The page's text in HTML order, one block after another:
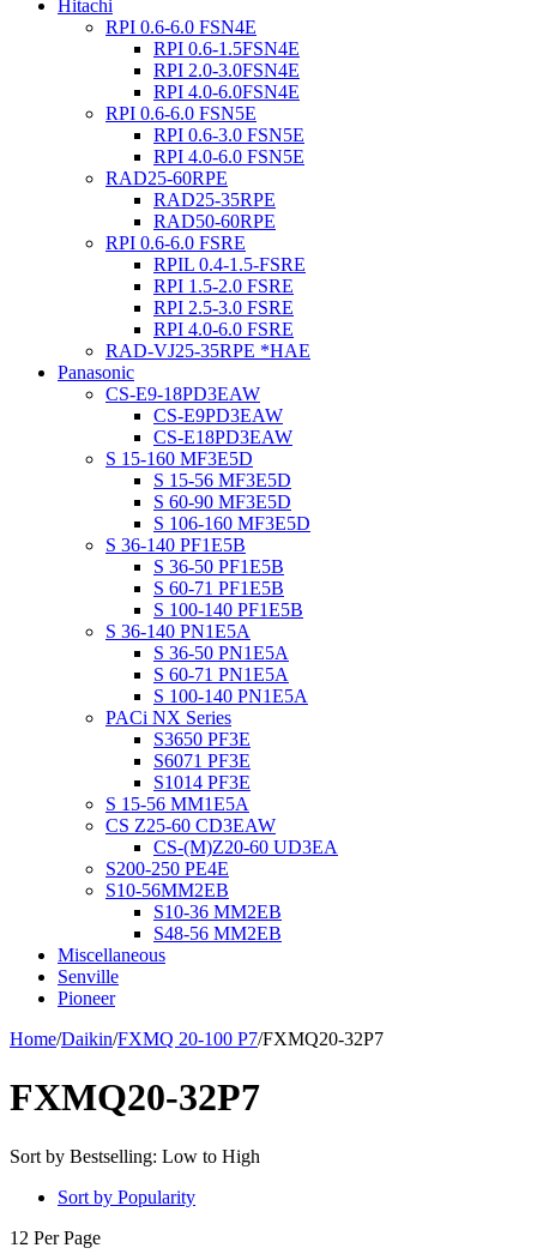
Hitachi
RPI 0.6-6.0 FSN4E
RPI 0.6-1.5FSN4E
RPI 2.0-3.0FSN4E
RPI 4.0-6.0FSN4E
RPI 0.6-6.0 FSN5E
RPI 0.6-3.0 FSN5E
RPI 4.0-6.0 FSN5E
RAD25-60RPE
RAD25-35RPE
RAD50-60RPE
RPI 0.6-6.0 FSRE
RPIL 0.4-1.5-FSRE
RPI 1.5-2.0 FSRE
RPI 2.5-3.0 FSRE
RPI 4.0-6.0 FSRE
RAD-VJ25-35RPE *HAE
Panasonic
CS-E9-18PD3EAW
CS-E9PD3EAW
CS-E18PD3EAW
S 15-160 MF3E5D
S 15-56 MF3E5D
S 60-90 MF3E5D
S 106-160 MF3E5D
S 36-140 PF1E5B
S 36-50 PF1E5B
S 60-71 PF1E5B
S 100-140 PF1E5B
S 36-140 PN1E5A
S 36-50 PN1E5A
S 60-71 PN1E5A
S 100-140 PN1E5A
PACi NX Series
S3650 PF3E
S6071 PF3E
S1014 PF3E
S 15-56 MM1E5A
CS Z25-60 CD3EAW
CS-(M)Z20-60 UD3EA
S200-250 PE4E
S10-56MM2EB
S10-36 MM2EB
S48-56 MM2EB
Miscellaneous
Senville
Pioneer
Home/Daikin/FXMQ 20-100 P7/FXMQ20-32P7
FXMQ20-32P7
Sort by Bestselling: Low to High
Sort by Popularity
12 Per Page